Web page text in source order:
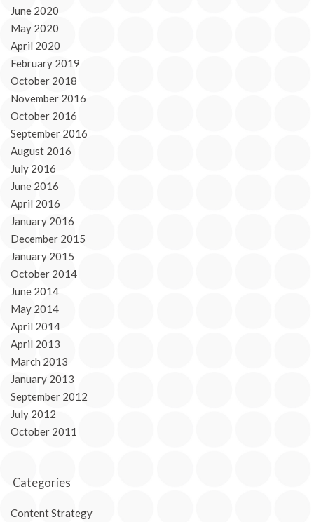
June 2020
May 2020
April 2020
February 2019
October 2018
November 2016
October 2016
September 2016
August 2016
July 2016
June 2016
April 2016
January 2016
December 2015
January 2015
October 2014
June 2014
May 2014
April 2014
April 2013
March 2013
January 2013
September 2012
July 2012
October 2011
Categories
Content Strategy